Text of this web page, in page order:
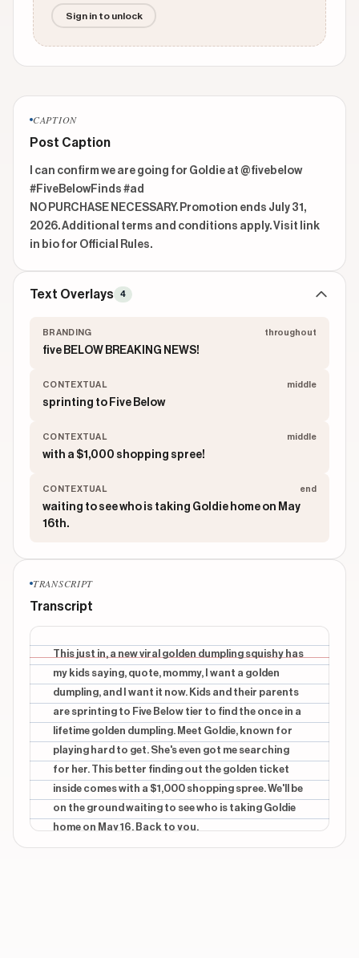
Sign in to unlock
CAPTION
Post Caption
I can confirm we are going for Goldie at @fivebelow
#FiveBelowFinds #ad
NO PURCHASE NECESSARY. Promotion ends July 31,
2026. Additional terms and conditions apply. Visit link
in bio for Official Rules.
Text Overlays 4
BRANDING throughout
five BELOW BREAKING NEWS!
CONTEXTUAL middle
sprinting to Five Below
CONTEXTUAL middle
with a $1,000 shopping spree!
CONTEXTUAL end
waiting to see who is taking Goldie home on May
16th.
TRANSCRIPT
Transcript
This just in, a new viral golden dumpling squishy has
my kids saying, quote, mommy, I want a golden
dumpling, and I want it now. Kids and their parents
are sprinting to Five Below tier to find the once in a
lifetime golden dumpling. Meet Goldie, known for
playing hard to get. She's even got me searching
for her. This better finding out the golden ticket
inside comes with a $1,000 shopping spree. We'll be
on the ground waiting to see who is taking Goldie
home on May 16. Back to you.